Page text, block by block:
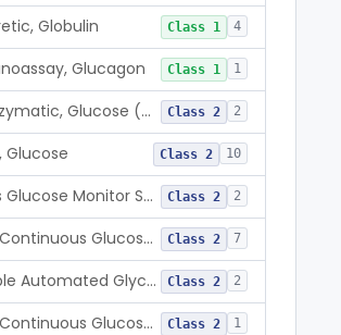
Globulin Class 1 4
Glucagon Class 1 1
Method, Enzymatic, Glucose (Urinary, Non-Quantitative) Class 2 2
Glucose Class 2 10
Continuous Glucose Monitor Secondary Display Class 2 2
Integrated Continuous Glucose Monitoring System, Factory Calibrated Class 2 7
Interoperable Automated Glycemic Controller Class 2 2
Integrated Continuous Glucose Monitoring System With Sensor Containing Dexamethasone Acetate Class 2 1